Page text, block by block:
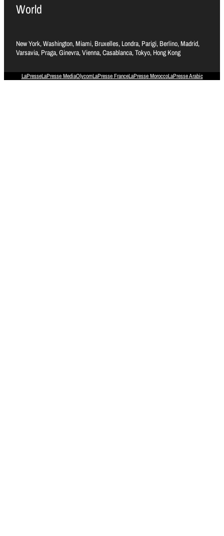
World
New York, Washington, Miami, Bruxelles, Londra, Parigi, Berlino, Madrid,
Varsavia, Praga, Ginevra, Vienna, Casablanca, Tokyo, Hong Kong
LaPresseLaPresse MediaOlycomLaPresse FranceLaPresse MoroccoLaPresse Arabic